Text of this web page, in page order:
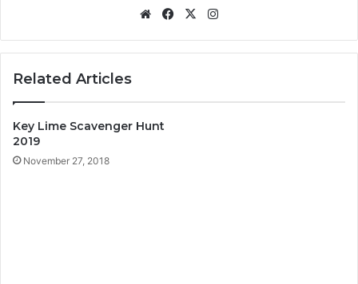
We
te
Fa
bo
X
ra
Related Articles
Key Lime Scavenger Hunt
2019
November 27, 2018